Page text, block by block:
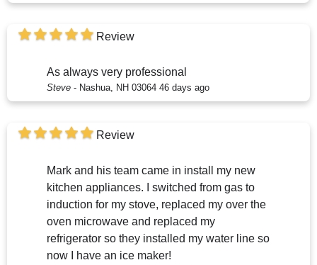
Review
As always very professional
Steve - Nashua, NH 03064 46 days ago
Review
Mark and his team came in install my new
kitchen appliances. I switched from gas to
induction for my stove, replaced my over the
oven microwave and replaced my
refrigerator so they installed my water line so
now I have an ice maker!